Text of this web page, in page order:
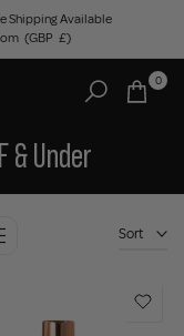
Shipping Available
United Kingdom, GBP, £
(GBP £)
0
& Under
Sort